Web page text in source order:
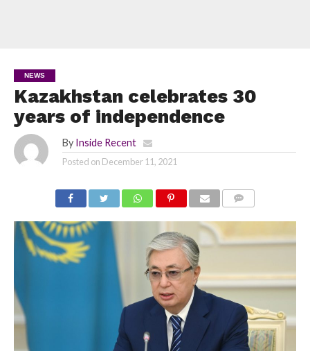
NEWS
Kazakhstan celebrates 30
years of independence
By Inside Recent
Posted on December 11, 2021